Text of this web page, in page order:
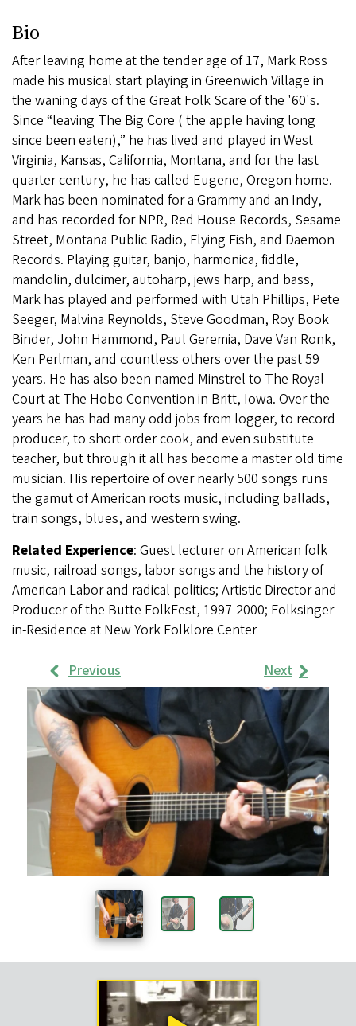
Bio
After leaving home at the tender age of 17, Mark Ross
made his musical start playing in Greenwich Village in
the waning days of the Great Folk Scare of the '60's.
Since “leaving The Big Core ( the apple having long
since been eaten),” he has lived and played in West
Virginia, Kansas, California, Montana, and for the last
quarter century, he has called Eugene, Oregon home.
Mark has been nominated for a Grammy and an Indy,
and has recorded for NPR, Red House Records, Sesame
Street, Montana Public Radio, Flying Fish, and Daemon
Records. Playing guitar, banjo, harmonica, fiddle,
mandolin, dulcimer, autoharp, jews harp, and bass,
Mark has played and performed with Utah Phillips, Pete
Seeger, Malvina Reynolds, Steve Goodman, Roy Book
Binder, John Hammond, Paul Geremia, Dave Van Ronk,
Ken Perlman, and countless others over the past 59
years. He has also been named Minstrel to The Royal
Court at The Hobo Convention in Britt, Iowa. Over the
years he has had many odd jobs from logger, to record
producer, to short order cook, and even substitute
teacher, but through it all has become a master old time
musician. His repertoire of over nearly 500 songs runs
the gamut of American roots music, including ballads,
train songs, blues, and western swing.
Related Experience: Guest lecturer on American folk
music, railroad songs, labor songs and the history of
American Labor and radical politics; Artistic Director and
Producer of the Butte FolkFest, 1997-2000; Folksinger-
in-Residence at New York Folklore Center
Work
Samples
Images
Previous Next